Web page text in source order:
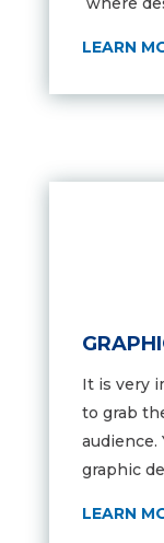
LEARN
It is very
to grab
audience.
graphic
LEARN